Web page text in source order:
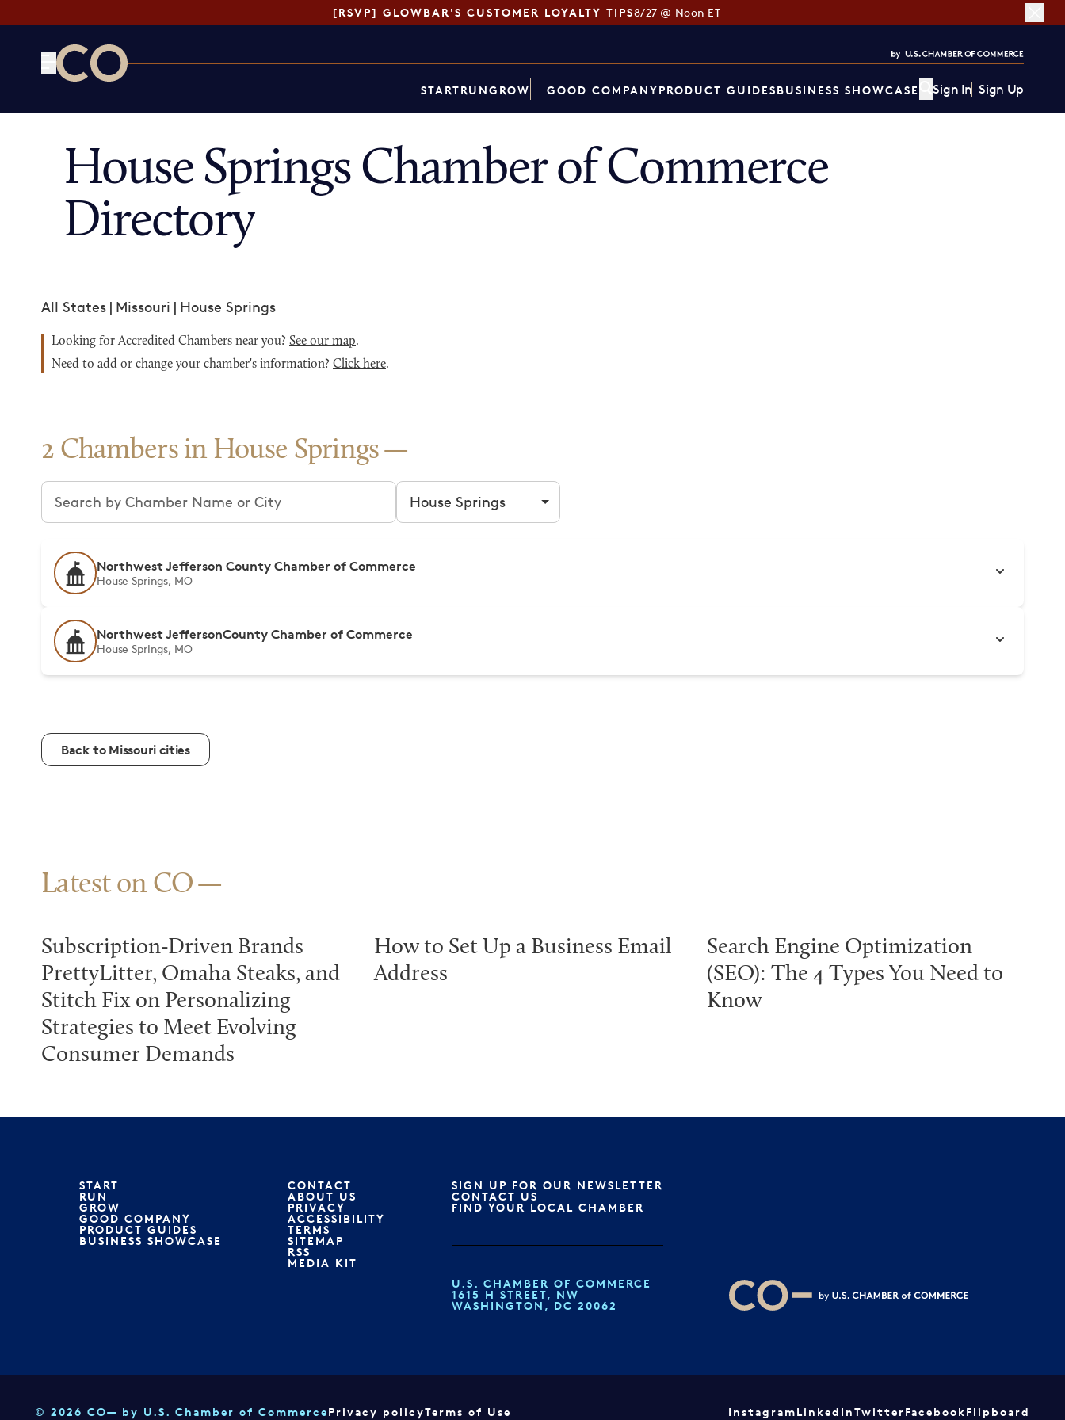
[RSVP] GLOWBAR'S CUSTOMER LOYALTY TIPS8/27 @ Noon ET
STARTRUNGROW GOOD COMPANYPRODUCT GUIDESBUSINESS SHOWCASE Sign In Sign Up
House Springs Chamber of Commerce
Directory
All States | Missouri | House Springs
Looking for Accredited Chambers near you? See our map.
Need to add or change your chamber's information? Click here.
2 Chambers in House Springs
Search chambers Filter by city
Northwest Jefferson County Chamber of Commerce
House Springs, MO
Northwest JeffersonCounty Chamber of Commerce
House Springs, MO
Back to Missouri cities
Latest on CO
Subscription-Driven Brands
PrettyLitter, Omaha Steaks, and
Stitch Fix on Personalizing
Strategies to Meet Evolving
Consumer Demands
How to Set Up a Business Email
Address
Search Engine Optimization
(SEO): The 4 Types You Need to
Know
START
RUN
GROW
GOOD COMPANY
PRODUCT GUIDES
BUSINESS SHOWCASE
CONTACT
ABOUT US
PRIVACY
ACCESSIBILITY
TERMS
SITEMAP
RSS
MEDIA KIT
SIGN UP FOR OUR NEWSLETTER
CONTACT US
FIND YOUR LOCAL CHAMBER
U.S. CHAMBER OF COMMERCE
1615 H STREET, NW
WASHINGTON, DC 20062
InstagramLinkedInTwitterFacebookFlipboard
© 2026 CO— by U.S. Chamber of CommercePrivacy policyTerms of Use